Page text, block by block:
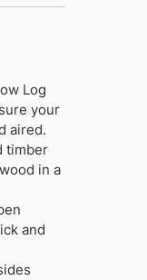
Log
your
aired.
timber
in a
and